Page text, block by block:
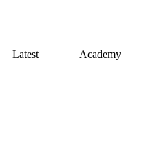
Latest Academy